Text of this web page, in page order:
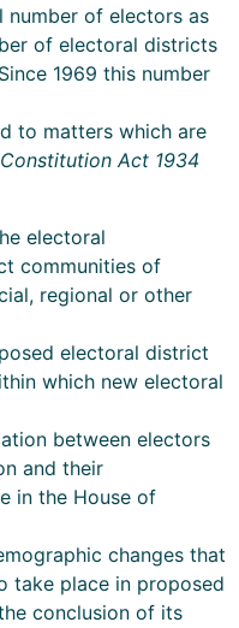
of electors as
of electoral districts
1969 this number
to matters which are
Constitution Act 1934
electoral
communities of
regional or other
electoral district
which new electoral
between electors
and their
in the House of
changes that
take place in proposed
conclusion of its